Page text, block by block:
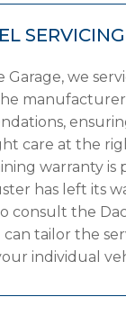
SERVICING
Garage, we
care at the
warranty is
has left its
consult the
tailor the
individual